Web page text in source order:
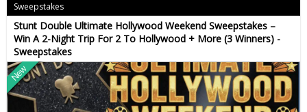
Sweepstakes
Stunt Double Ultimate Hollywood Weekend Sweepstakes –
Win A 2-Night Trip For 2 To Hollywood + More (3 Winners) -
Sweepstakes
New